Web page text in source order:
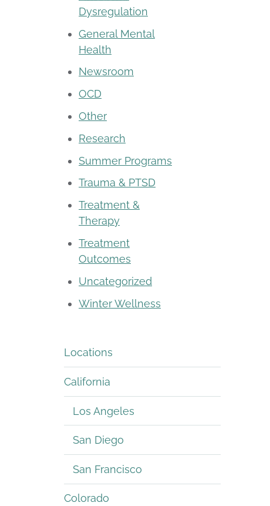
Dysregulation
General Mental
Health
Newsroom
OCD
Other
Research
Summer Programs
Trauma & PTSD
Treatment &
Therapy
Treatment
Outcomes
Uncategorized
Winter Wellness
Locations
California
Los Angeles
San Diego
San Francisco
Colorado